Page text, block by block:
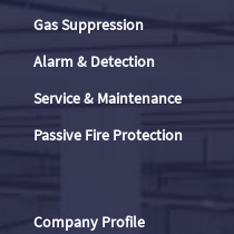
Gas Suppression
Alarm & Detection
Service & Maintenance
Passive Fire Protection
Company Profile